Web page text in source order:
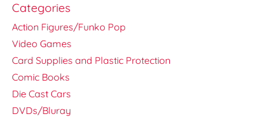
Categories
Action Figures/Funko Pop
Video Games
Card Supplies and Plastic Protection
Comic Books
Die Cast Cars
DVDs/Bluray